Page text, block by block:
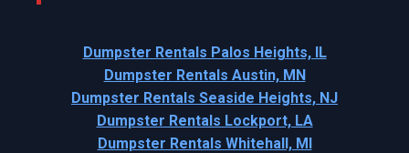
Dumpster Rentals Palos Heights, IL
Dumpster Rentals Austin, MN
Dumpster Rentals Seaside Heights, NJ
Dumpster Rentals Lockport, LA
Dumpster Rentals Whitehall, MI